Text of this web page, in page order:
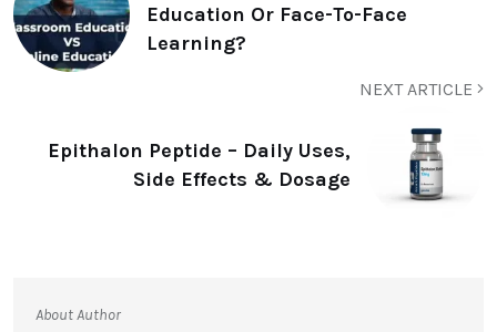
Education Or Face-To-Face
Learning?
NEXT ARTICLE
Epithalon Peptide – Daily Uses,
Side Effects & Dosage
About Author